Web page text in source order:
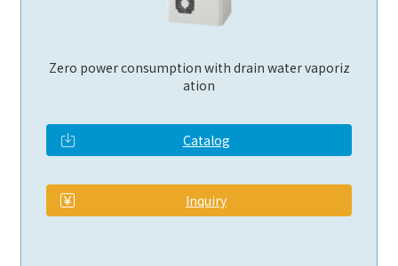
Zero power consumption with drain water vaporiz
ation
Catalog
Inquiry